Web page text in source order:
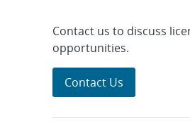
Contact us to discuss
opportunities.
Contact Us